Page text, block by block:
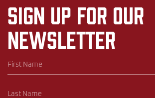
Sign up for our
newsletter